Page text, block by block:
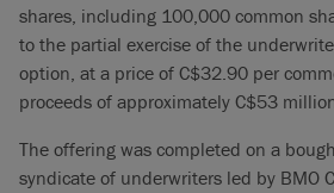
shares, including 100,000 common
to the partial exercise of the
option, at a price of C$32.90 per
proceeds of approximately C$53
The offering was completed on a
syndicate of underwriters led by BMO